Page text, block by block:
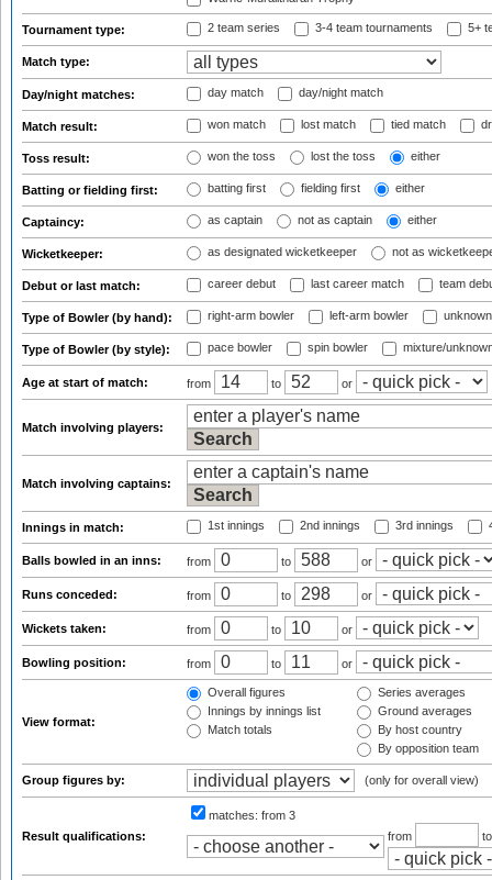
Tournament type: 2 team series 3-4 team tournaments 5+
Match type:
Day/night matches: day match day/night match
Match result: won match lost match tied match
Toss result: won the toss lost the toss either
Batting or fielding first: batting first fielding first either
Captaincy: as captain not as captain either
Wicketkeeper: as designated wicketkeeper not as
Debut or last match: career debut last career match team
Type of Bowler (by hand): right-arm bowler left-arm bowler
Type of Bowler (by style): pace bowler spin bowler mixture/
Age at start of match: from to or
Match involving players:
Match involving captains:
Innings in match: 1st innings 2nd innings 3rd innings
Balls bowled in an inns: from to or
Runs conceded: from to or
Wickets taken: from to or
Bowling position: from to or
View format:
Overall figures
Innings by innings list
Match totals
Series averages
Ground averages
By host country
By opposition team
Group figures by: (only for overall view)
Result qualifications:
matches: from 3
from